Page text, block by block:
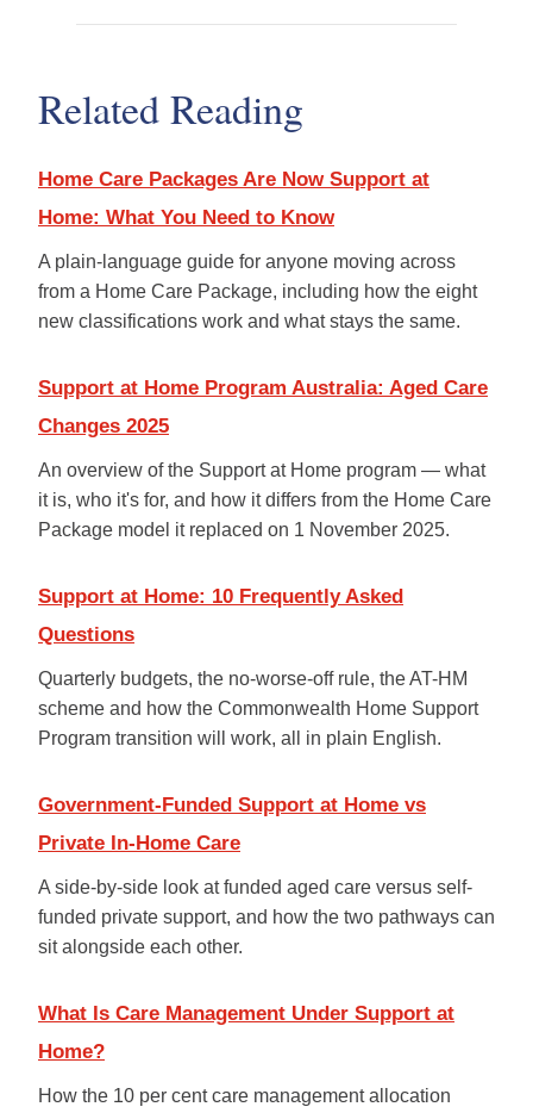
Your provider will guide you
through any changes well in
or funding. Your classification and
approved budget move with you
to talk through whether Just
your localJust Better Care
can walk you through what
changing providers looks like in
practice.
Related Reading
Home Care Packages Are Now Support at
Home: What You Need to Know
A plain-language guide for anyone moving across
from a Home Care Package, including how the eight
new classifications work and what stays the same.
Support at Home Program Australia: Aged Care
Changes 2025
An overview of the Support at Home program — what
it is, who it's for, and how it differs from the Home Care
Package model it replaced on 1 November 2025.
Support at Home: 10 Frequently Asked
Questions
Quarterly budgets, the no-worse-off rule, the AT-HM
scheme and how the Commonwealth Home Support
Program transition will work, all in plain English.
Government-Funded Support at Home vs
Private In-Home Care
A side-by-side look at funded aged care versus self-
funded private support, and how the two pathways can
sit alongside each other.
What Is Care Management Under Support at
Home?
How the 10 per cent care management allocation